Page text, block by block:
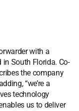
with a
South Florida. Co-
the company
“we’re a
technology
us to deliver